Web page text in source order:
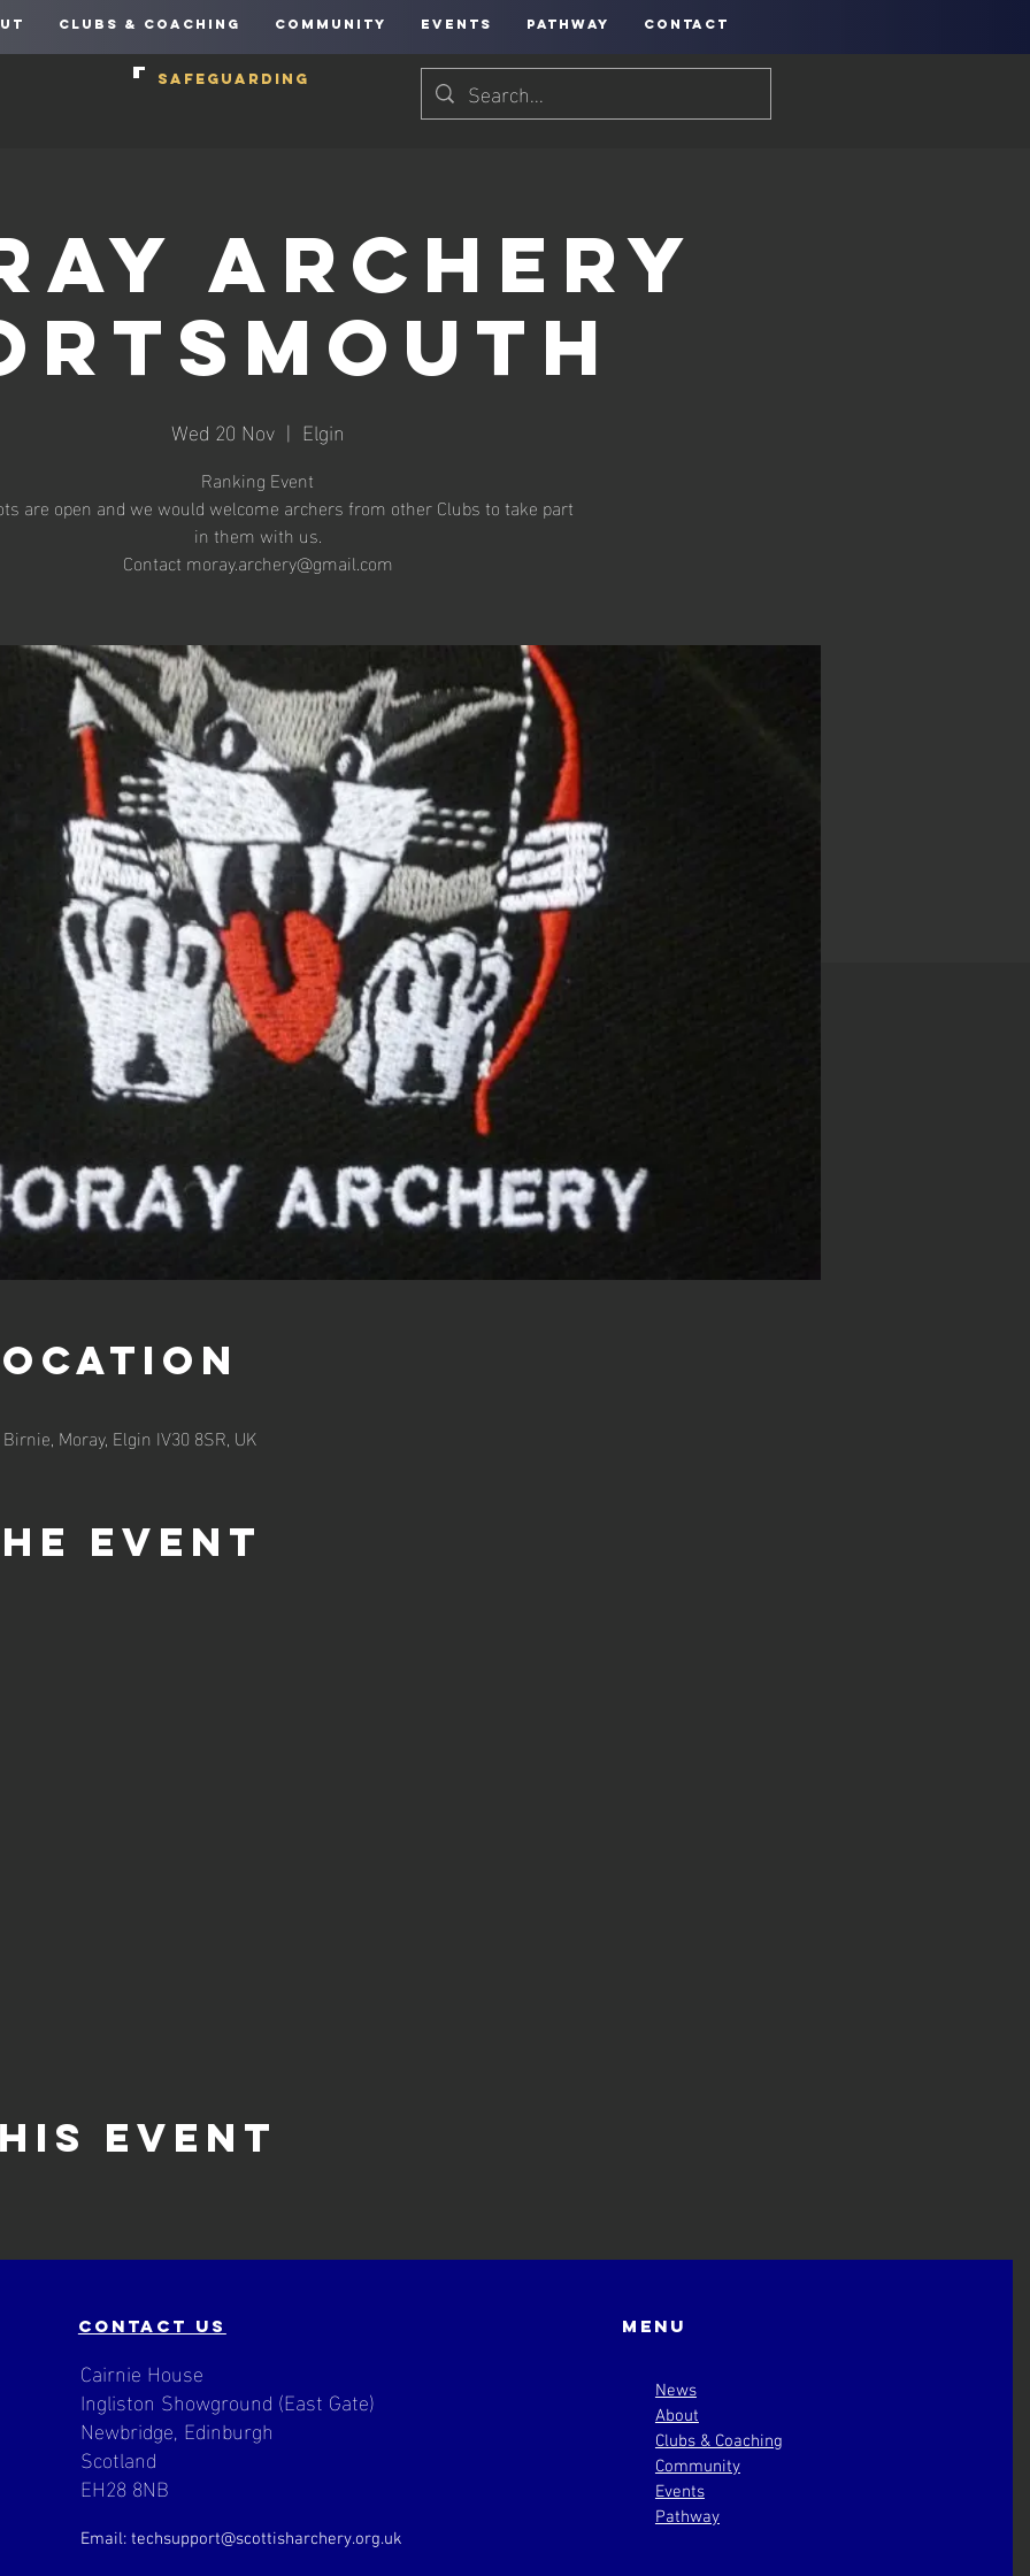
CLUBS & COACHING COMMUNITY EVENTS PATHWAY CONTACT
SAFEGUARDING
Archery
Wed 20 Nov
  |
Elgin
Ranking Event
are open and we would welcome archers from other Clubs to take part
in them with us.
Contact moray.archery@gmail.com
Moray, Elgin IV30 8SR, UK
event
event
contact us
Cairnie House
Ingliston Showground (East Gate)
Newbridge, Edinburgh
Scotland
EH28 8NB
Email: techsupport@scottisharchery.org.uk
Menu
News
About
Clubs & Coaching
Community
Events
Pathway